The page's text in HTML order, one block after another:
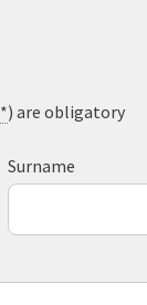
*) are obligatory
Surname